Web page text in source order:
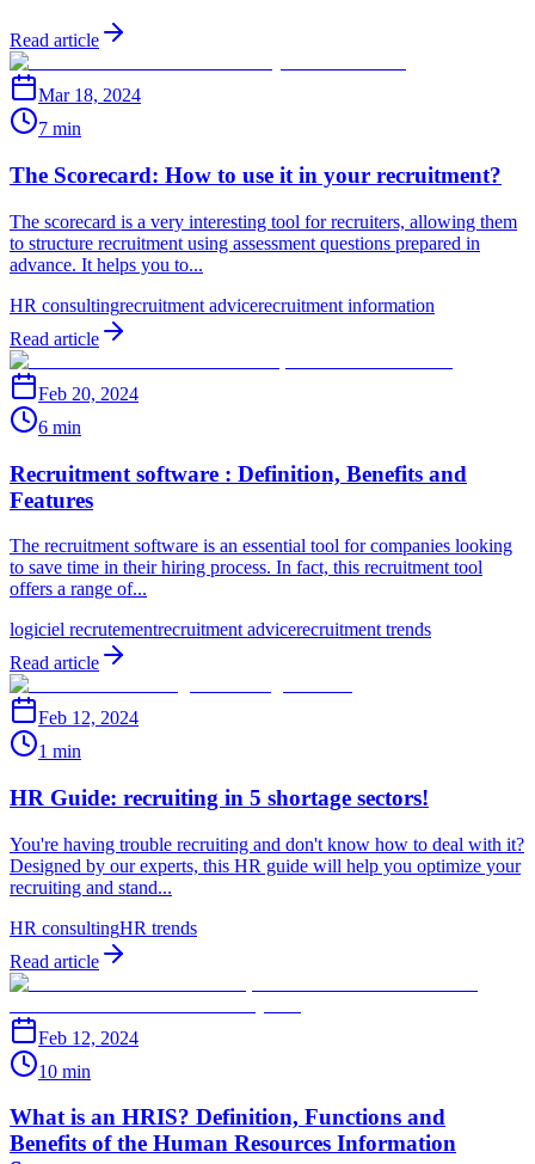
Read article
Mar 18, 2024
7 min
The Scorecard: How to use it in your recruitment?
The scorecard is a very interesting tool for recruiters, allowing them
to structure recruitment using assessment questions prepared in
advance. It helps you to...
HR consultingrecruitment advicerecruitment information
Read article
Feb 20, 2024
6 min
Recruitment software : Definition, Benefits and
Features
The recruitment software is an essential tool for companies looking
to save time in their hiring process. In fact, this recruitment tool
offers a range of...
logiciel recrutementrecruitment advicerecruitment trends
Read article
Feb 12, 2024
1 min
HR Guide: recruiting in 5 shortage sectors!
You're having trouble recruiting and don't know how to deal with it?
Designed by our experts, this HR guide will help you optimize your
recruiting and stand...
HR consultingHR trends
Read article
Feb 12, 2024
10 min
What is an HRIS? Definition, Functions and
Benefits of the Human Resources Information